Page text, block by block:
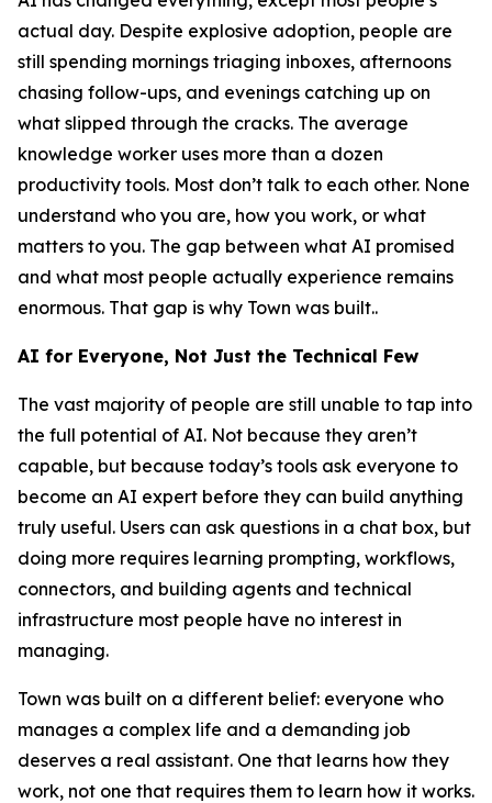
actual day. Despite explosive adoption, people are
still spending mornings triaging inboxes, afternoons
chasing follow-ups, and evenings catching up on
what slipped through the cracks. The average
knowledge worker uses more than a dozen
productivity tools. Most don’t talk to each other. None
understand who you are, how you work, or what
matters to you. The gap between what AI promised
and what most people actually experience remains
enormous. That gap is why Town was built..
AI for Everyone, Not Just the Technical Few
The vast majority of people are still unable to tap into
the full potential of AI. Not because they aren’t
capable, but because today’s tools ask everyone to
become an AI expert before they can build anything
truly useful. Users can ask questions in a chat box, but
doing more requires learning prompting, workflows,
connectors, and building agents and technical
infrastructure most people have no interest in
managing.
Town was built on a different belief: everyone who
manages a complex life and a demanding job
deserves a real assistant. One that learns how they
work, not one that requires them to learn how it works.